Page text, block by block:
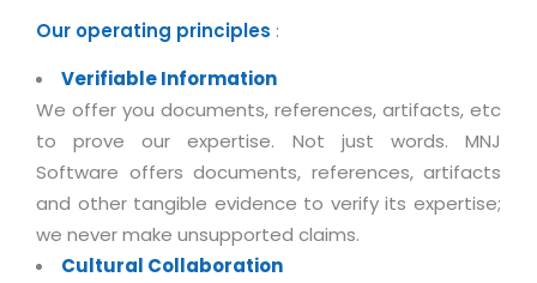
System Management
By WebSolutions
WorkForce Productivity
BY ADD ON
Email Solutions
Branding
DataProcessing Services
ADDITIONAL SERVICES
Hybrid cloud
Document Management System
HR Suite
Learning Suite
Project Management Suite
Retail Management Suite
Real Estate Management Suite
Our operating principles :
Verifiable Information
We offer you documents, references, artifacts, etc
to prove our expertise. Not just words. MNJ
Software offers documents, references, artifacts
and other tangible evidence to verify its expertise;
we never make unsupported claims.
Cultural Collaboration